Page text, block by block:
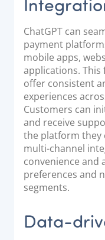
ChatGPT can
payment
mobile apps,
applications. This
offer consistent
experiences
Customers can
and receive
the platform they
multi-channel
convenience and
preferences and
segments.
Data-